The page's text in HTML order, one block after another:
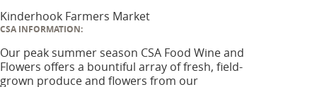
Kinderhook Farmers Market
CSA INFORMATION:
Our peak summer season CSA Food Wine and
Flowers offers a bountiful array of fresh, field-
grown produce and flowers from our